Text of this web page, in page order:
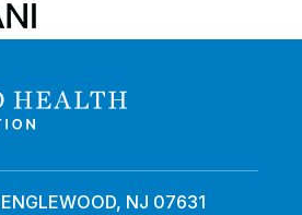
NJ 07631